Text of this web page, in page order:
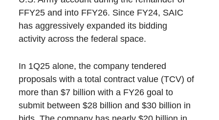
FFY25 and into FFY26. Since FY24, SAIC
has aggressively expanded its bidding
activity across the federal space.
In 1Q25 alone, the company tendered
proposals with a total contract value (TCV) of
more than $7 billion with a FY26 goal to
submit between $28 billion and $30 billion in